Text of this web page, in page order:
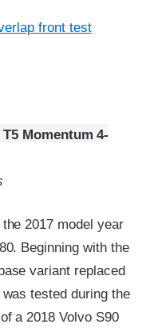
front test
Momentum 4-
2017 model year
Beginning with the
variant replaced
tested during the
a 2018 Volvo S90